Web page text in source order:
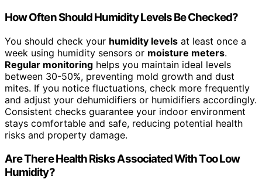
How Often Should Humidity Levels Be Checked?
You should check your humidity levels at least once a
week using humidity sensors or moisture meters.
Regular monitoring helps you maintain ideal levels
between 30-50%, preventing mold growth and dust
mites. If you notice fluctuations, check more frequently
and adjust your dehumidifiers or humidifiers accordingly.
Consistent checks guarantee your indoor environment
stays comfortable and safe, reducing potential health
risks and property damage.
Are There Health Risks Associated With Too Low
Humidity?